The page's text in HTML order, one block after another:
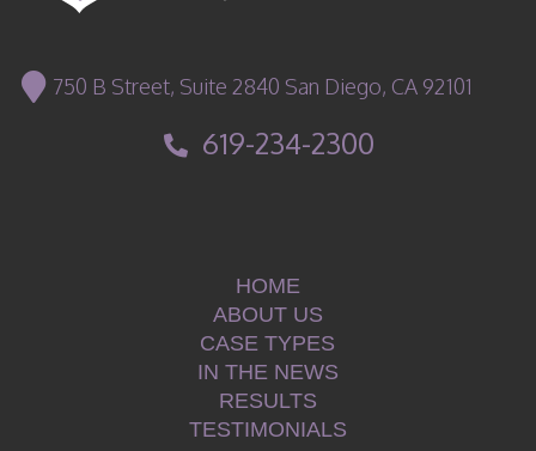
750 B Street, Suite 2840 San Diego, CA 92101
619-234-2300
HOME
ABOUT US
CASE TYPES
IN THE NEWS
RESULTS
TESTIMONIALS